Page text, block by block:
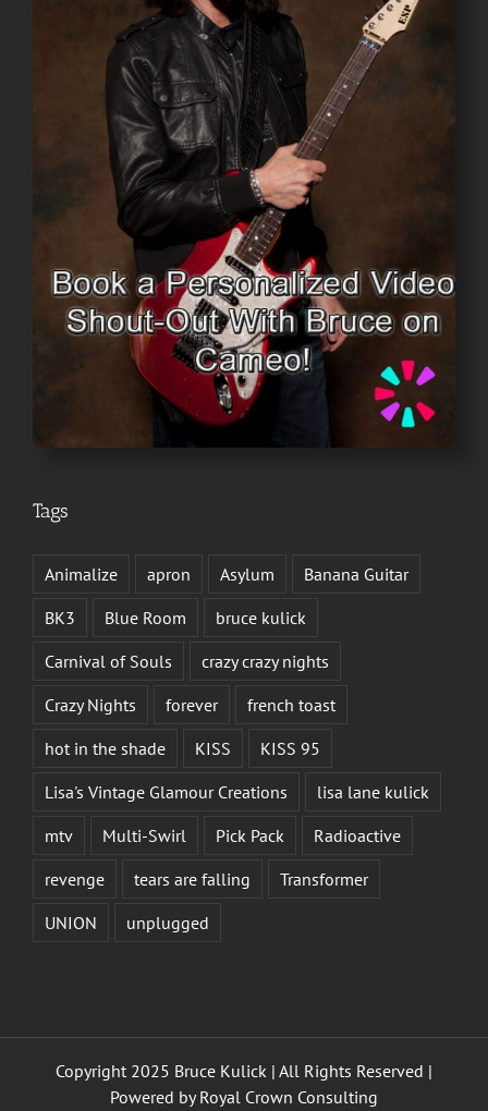
Tags
Animalize apron Asylum
Banana Guitar
BK3
Blue Room
bruce kulick
Carnival of Souls
crazy crazy nights
Crazy Nights
forever
french toast
hot in the shade
KISS
KISS 95
Lisa's Vintage Glamour Creations
lisa lane kulick
mtv
Multi-Swirl Pick Pack
Radioactive
revenge
tears are falling
Transformer
UNION
unplugged
Copyright 2025 Bruce Kulick | All Rights Reserved |
Powered byRoyal Crown Consulting